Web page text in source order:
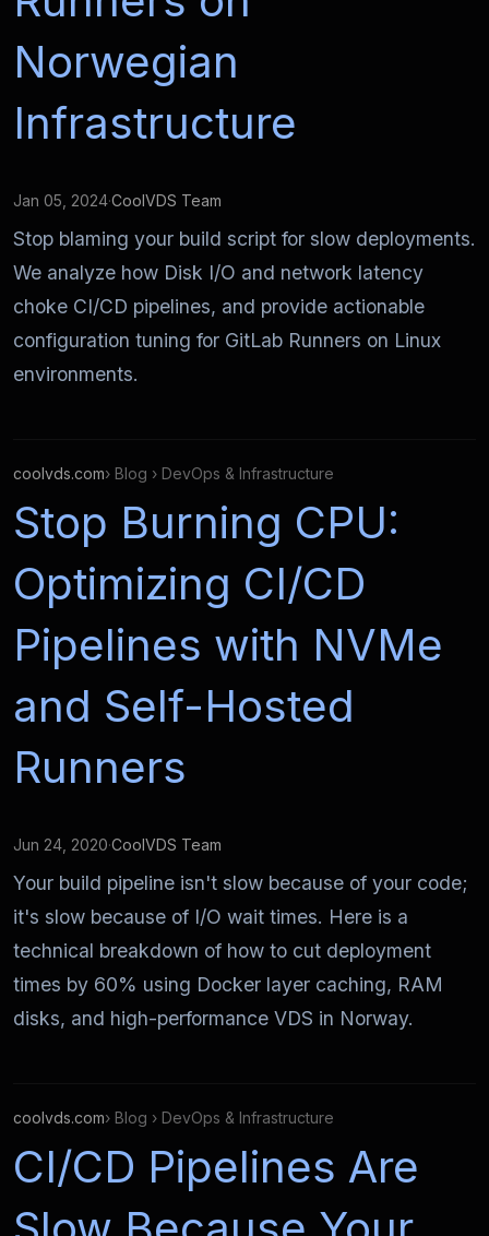
Norwegian
Infrastructure
Jan 05, 2024·CoolVDS Team
Stop blaming your build script for slow deployments.
We analyze how Disk I/O and network latency
choke CI/CD pipelines, and provide actionable
configuration tuning for GitLab Runners on Linux
environments.
coolvds.com› Blog › DevOps & Infrastructure
Stop Burning CPU:
Optimizing CI/CD
Pipelines with NVMe
and Self-Hosted
Runners
Jun 24, 2020·CoolVDS Team
Your build pipeline isn't slow because of your code;
it's slow because of I/O wait times. Here is a
technical breakdown of how to cut deployment
times by 60% using Docker layer caching, RAM
disks, and high-performance VDS in Norway.
coolvds.com› Blog › DevOps & Infrastructure
CI/CD Pipelines Are